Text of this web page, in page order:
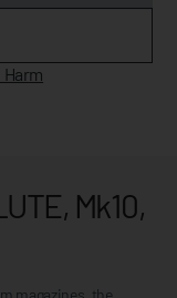
Mk10,
magazines, the